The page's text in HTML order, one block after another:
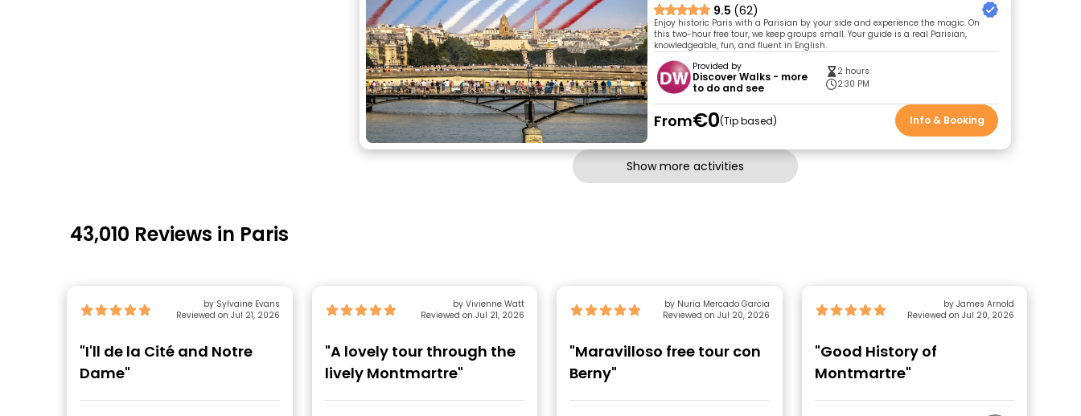
9.5 (62)
Enjoy historic Paris with a Parisian by your side and experience the magic. On
this two-hour free tour, we keep groups small. Your guide is a real Parisian,
knowledgeable, fun, and fluent in English.
Provided by
Discover Walks - more
to do and see
2 hours
2:30 PM
From€0 Tip based Info & Booking
Show more activities
43,010 Reviews in Paris
by Sylvaine Evans
Reviewed on Jul 21, 2026
"I'll de la Cité and Notre
Dame"
by Vivienne Watt
Reviewed on Jul 21, 2026
"A lovely tour through the
lively Montmartre"
by Nuria Mercado Garcia
Reviewed on Jul 20, 2026
"Maravilloso free tour con
Berny"
by James Arnold
Reviewed on Jul 20, 2026
"Good History of
Montmartre"